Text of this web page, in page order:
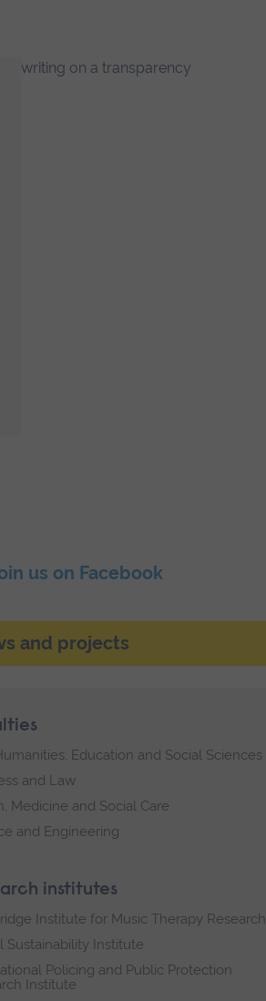
us on Facebook
and projects
Education and Social Sciences
and Law
Medicine and Social Care
and Engineering
institutes
Institute for Music Therapy Research
Sustainability Institute
Policing and Public Protection
Institute